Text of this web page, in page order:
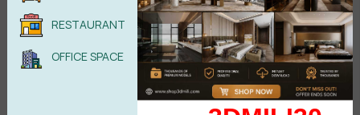
RESTAURANT
OFFICE SPACE